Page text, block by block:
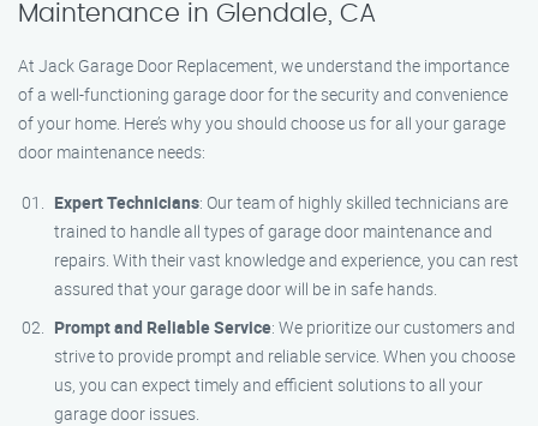
Maintenance in Glendale, CA
At Jack Garage Door Replacement, we understand the importance
of a well-functioning garage door for the security and convenience
of your home. Here’s why you should choose us for all your garage
door maintenance needs:
Expert Technicians: Our team of highly skilled technicians are
trained to handle all types of garage door maintenance and
repairs. With their vast knowledge and experience, you can rest
assured that your garage door will be in safe hands.
Prompt and Reliable Service: We prioritize our customers and
strive to provide prompt and reliable service. When you choose
us, you can expect timely and efficient solutions to all your
garage door issues.